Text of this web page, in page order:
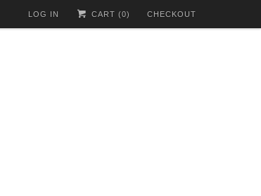
LOG IN CART (0) CHECKOUT